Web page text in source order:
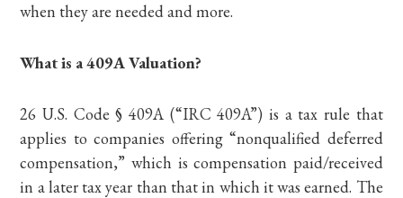
when they are needed and more.
What is a 409A Valuation?
26 U.S. Code § 409A (“IRC 409A”) is a tax rule that
applies to companies offering “nonqualified deferred
compensation,” which is compensation paid/received
in a later tax year than that in which it was earned. The